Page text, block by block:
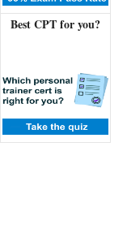
Best CPT for you?